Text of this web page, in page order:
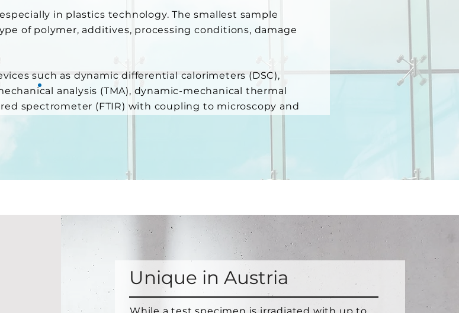
in plastics technology. The smallest sample
of polymer, additives, processing conditions, damage
such as dynamic differential calorimeters (DSC),
analysis (TMA), dynamic-mechanical thermal
spectrometer (FTIR) with coupling to microscopy and
Unique in Austria